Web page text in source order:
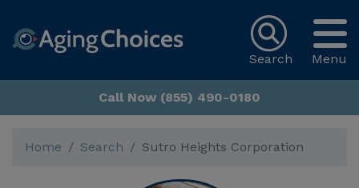
Menu
Search
Call Now (855) 490-0180
Home Search Sutro Heights Corporation